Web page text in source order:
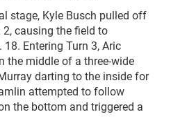
stage, Kyle Busch pulled off
causing the field to
Entering Turn 3, Aric
the middle of a three-wide
darting to the inside for
attempted to follow
the bottom and triggered a